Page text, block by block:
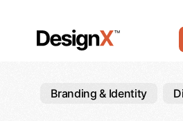
Branding & Identity